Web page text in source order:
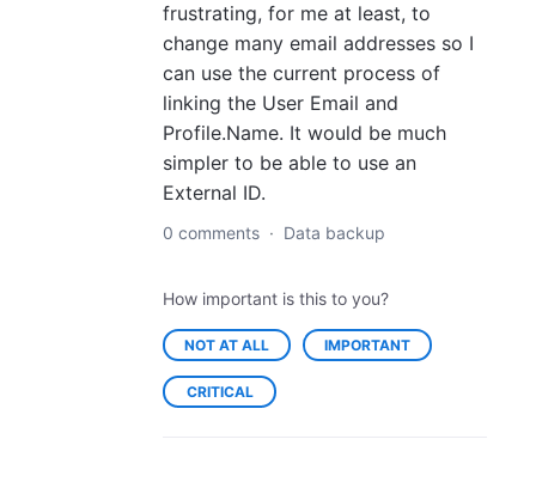
frustrating, for me at least, to
change many email addresses so I
can use the current process of
linking the User Email and
Profile.Name. It would be much
simpler to be able to use an
External ID.
0 comments · Data backup
How important is this to you?
NOT AT ALL IMPORTANT
CRITICAL